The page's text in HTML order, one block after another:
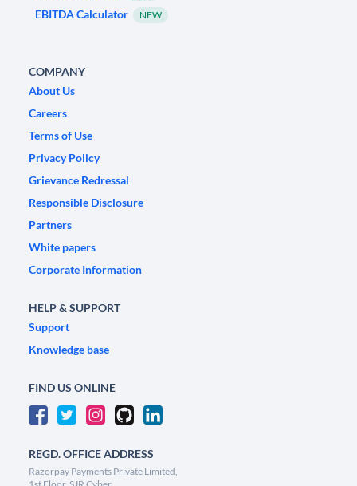
EBITDA Calculator NEW
COMPANY
About Us
Careers
Terms of Use
Privacy Policy
Grievance Redressal
Responsible Disclosure
Partners
White papers
Corporate Information
HELP & SUPPORT
Support
Knowledge base
FIND US ONLINE
REGD. OFFICE ADDRESS
Razorpay Payments Private Limited,